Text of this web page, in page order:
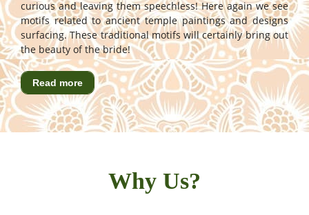
curious and leaving them speechless! Here again we see
motifs related to ancient temple paintings and designs
surfacing. These traditional motifs will certainly bring out
the beauty of the bride!
Read more
Why Us?